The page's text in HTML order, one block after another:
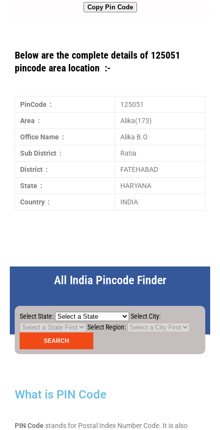
Copy Pin Code
Below are the complete details of 125051
pincode area location :-
PinCode : 125051
Area : Alika(173)
Office Name : Alika B.O
Sub District : Ratia
District : FATEHABAD
State : HARYANA
Country : INDIA
All India Pincode Finder
Select State:
Select City:
Select Region:
What is PIN Code
PIN Code stands for Postal Index Number Code. It is also